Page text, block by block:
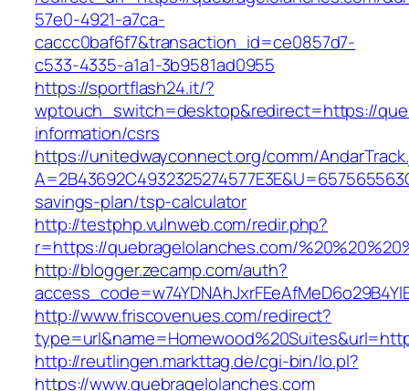
57e0-4921-a7ca-
caccc0baf6f7&transaction_id=ce0857d7-
c533-4335-a1a1-3b9581ad0955
https://sportflash24.it/?
wptouch_switch=desktop&redirect=https://
information/csrs
https://unitedwayconnect.org/comm/
savings-plan/tsp-calculator
http://testphp.vulnweb.com/redir.php?
r=https://quebragelolanches.com/
http://blogger.zecamp.com/auth?
http://www.friscovenues.com/redirect?
http://reutlingen.markttag.de/cgi-bin/lo.pl?
https://www.quebragelolanches.com